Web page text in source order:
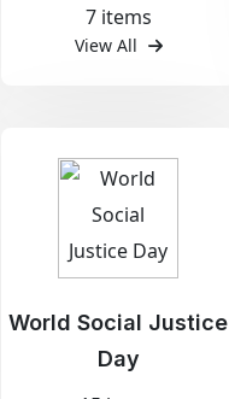
7 items
View All
World Social Justice
Day